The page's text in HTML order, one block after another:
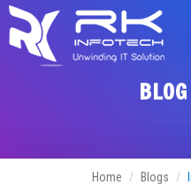
Home Blogs